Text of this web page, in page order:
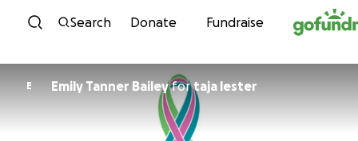
Skip to content
Search Donate Fundraise
E Emily Tanner Baileyfortaja lester